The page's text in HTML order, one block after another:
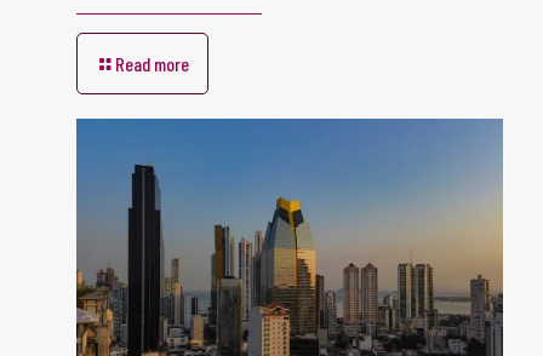
Read more